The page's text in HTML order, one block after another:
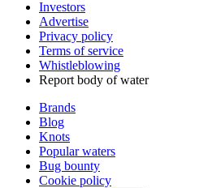
Investors
Advertise
Privacy policy
Terms of service
Whistleblowing
Report body of water
Brands
Blog
Knots
Popular waters
Bug bounty
Cookie policy